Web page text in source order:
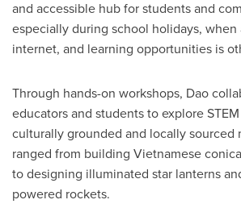
and accessible hub for students and
especially during school holidays, when
internet, and learning opportunities is
Through hands-on workshops, Dao
educators and students to explore
culturally grounded and locally sourced
ranged from building Vietnamese
to designing illuminated star lanterns
powered rockets.